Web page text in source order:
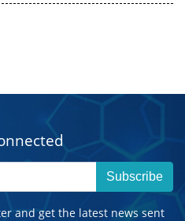
Subscribe
and get the latest news sent